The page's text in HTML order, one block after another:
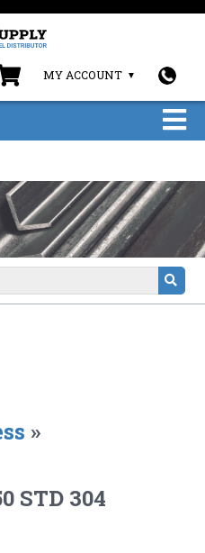
MY ACCOUNT
»
STD 304